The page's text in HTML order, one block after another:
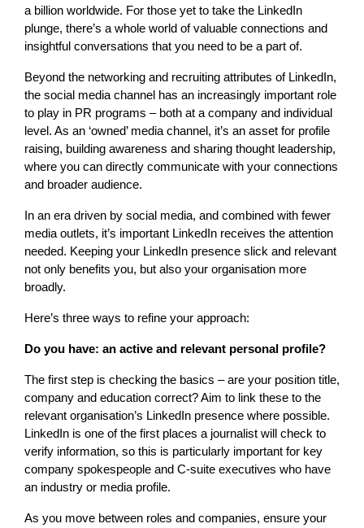
a billion worldwide. For those yet to take the LinkedIn
plunge, there’s a whole world of valuable connections and
insightful conversations that you need to be a part of.
Beyond the networking and recruiting attributes of LinkedIn,
the social media channel has an increasingly important role
to play in PR programs – both at a company and individual
level. As an ‘owned’ media channel, it’s an asset for profile
raising, building awareness and sharing thought leadership,
where you can directly communicate with your connections
and broader audience.
In an era driven by social media, and combined with fewer
media outlets, it’s important LinkedIn receives the attention
needed. Keeping your LinkedIn presence slick and relevant
not only benefits you, but also your organisation more
broadly.
Here’s three ways to refine your approach:
Do you have: an active and relevant personal profile?
The first step is checking the basics – are your position title,
company and education correct? Aim to link these to the
relevant organisation’s LinkedIn presence where possible.
LinkedIn is one of the first places a journalist will check to
verify information, so this is particularly important for key
company spokespeople and C-suite executives who have
an industry or media profile.
As you move between roles and companies, ensure your